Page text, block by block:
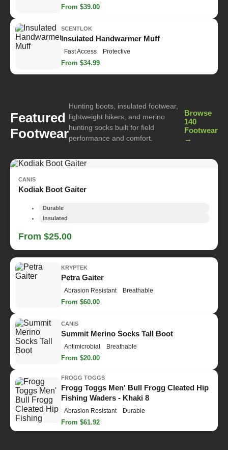
From $39.00
SCENTLOK
Insulated Handwarmer Muff
Fast Access Protective
From $34.99
Featured
Footwear
Hunting boots, insulated footwear,
lightweight hikers, and merino
hunting socks built for field
performance and comfort.
Browse
140
Footwear
→
CANIS
Kodiak Boot Gaiter
Durable
Insulated
From $25.00
KRYPTEK
Petra Gaiter
Abrasion Resistant Breathable
From $60.00
CANIS
Summit Merino Socks Tall Boot
Antimicrobial Breathable
From $20.00
FROGG TOGGS
Frogg Toggs Men' Bull Frogg Cleated Hip
Fishing Waders - Khaki 8
Abrasion Resistant Durable
From $61.92